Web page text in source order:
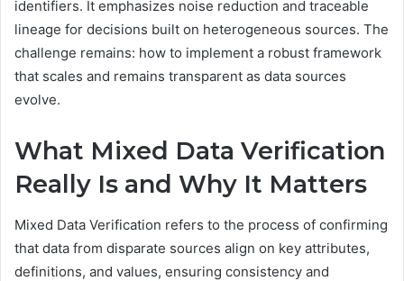
identifiers. It emphasizes noise reduction and traceable
lineage for decisions built on heterogeneous sources. The
challenge remains: how to implement a robust framework
that scales and remains transparent as data sources
evolve.
What Mixed Data Verification
Really Is and Why It Matters
Mixed Data Verification refers to the process of confirming
that data from disparate sources align on key attributes,
definitions, and values, ensuring consistency and